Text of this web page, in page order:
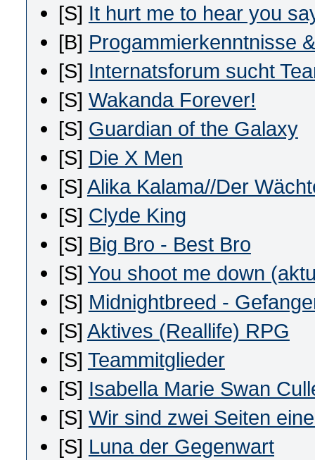
[S] It hurt me to hear you
[B] Progammierkenntnisse
[S] Internatsforum sucht
[S] Wakanda Forever!
[S] Guardian of the Galaxy
[S] Die X Men
[S] Alika Kalama//Der
[S] Clyde King
[S] Big Bro - Best Bro
[S] You shoot me down
[S] Midnightbreed -
[S] Aktives (Reallife) RPG
[S] Teammitglieder
[S] Isabella Marie Swan
[S] Wir sind zwei Seiten
[S] Luna der Gegenwart